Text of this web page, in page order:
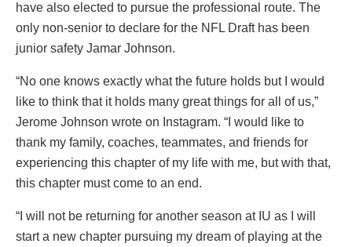
have also elected to pursue the professional route. The
only non-senior to declare for the NFL Draft has been
junior safety Jamar Johnson.
“No one knows exactly what the future holds but I would
like to think that it holds many great things for all of us,”
Jerome Johnson wrote on Instagram. “I would like to
thank my family, coaches, teammates, and friends for
experiencing this chapter of my life with me, but with that,
this chapter must come to an end.
“I will not be returning for another season at IU as I will
start a new chapter pursuing my dream of playing at the